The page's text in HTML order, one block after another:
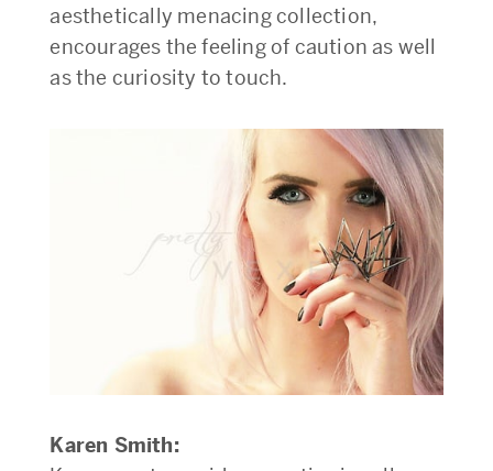
aesthetically menacing collection,
encourages the feeling of caution as well
as the curiosity to touch.
Karen Smith: